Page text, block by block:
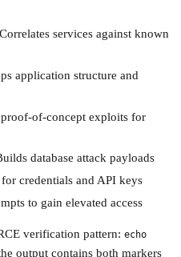
services against known
application structure and
of-concept exploits for
database attack payloads
credentials and API keys
to gain elevated access
verification pattern: echo
output contains both markers